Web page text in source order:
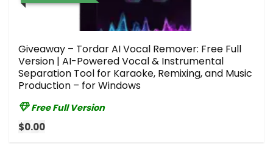
Giveaway – Tordar AI Vocal Remover: Free Full
Version | AI-Powered Vocal & Instrumental
Separation Tool for Karaoke, Remixing, and Music
Production – for Windows
Free Full Version
$0.00